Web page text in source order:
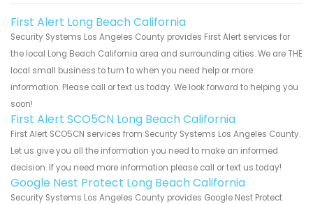
First Alert Long Beach California
Security Systems Los Angeles County provides First Alert services for
the local Long Beach California area and surrounding cities. We are THE
local small business to turn to when you need help or more
information. Please call or text us today. We look forward to helping you
soon!
First Alert SCO5CN Long Beach California
First Alert SCO5CN services from Security Systems Los Angeles County.
Let us give you all the information you need to make an informed
decision. If you need more information please call or text us today!
Google Nest Protect Long Beach California
Security Systems Los Angeles County provides Google Nest Protect